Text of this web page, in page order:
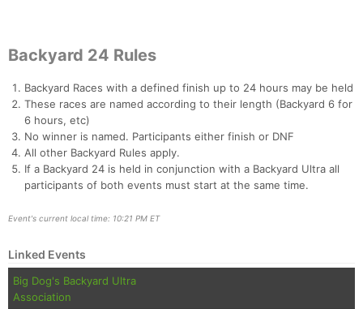
Backyard 24 Rules
Backyard Races with a defined finish up to 24 hours may be held
These races are named according to their length (Backyard 6 for
6 hours, etc)
No winner is named. Participants either finish or DNF
All other Backyard Rules apply.
If a Backyard 24 is held in conjunction with a Backyard Ultra all
participants of both events must start at the same time.
Event's current local time: 10:21 PM ET
Linked Events
Big Dog's Backyard Ultra
Association